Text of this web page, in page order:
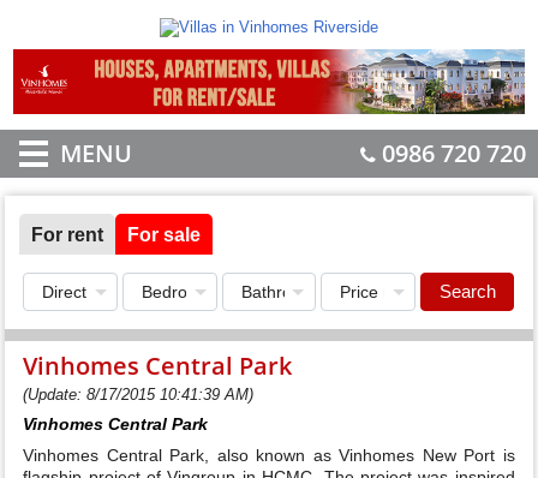
MENU 0986 720 720
For rent For sale
Search
Vinhomes Central Park
(Update: 8/17/2015 10:41:39 AM)
Vinhomes Central Park
Vinhomes Central Park, also known as Vinhomes New Port is